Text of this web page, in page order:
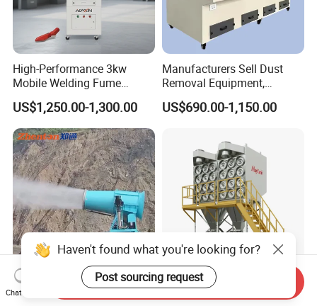
High-Performance 3kw
Mobile Welding Fume
Extractor/Dust Collector and
Air Purifier for Welding and
Cutting, Hxhj-Zd35 with
380V/400V/220V,
3000m3/H Airflow
US$1,250.00-1,300.00
Manufacturers Sell Dust
Removal Equipment,
Grinding and Sanding
Tables
US$690.00-1,150.00
120m Industrial Fog
Cannon for Mining Dust
Maycare Big Airflow
Horizontal Industrial
Haven't found what you're looking for?
Post sourcing request
Chat Now
Send Inquiry